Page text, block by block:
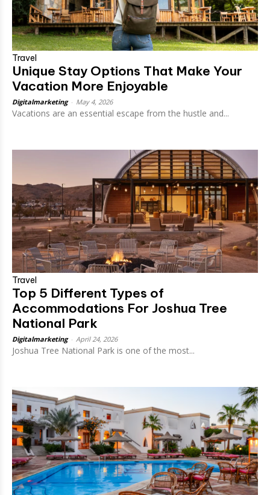
Travel
Unique Stay Options That Make Your
Vacation More Enjoyable
Digitalmarketing May 4, 2026
Vacations are an essential escape from the hustle and...
Travel
Top 5 Different Types of
Accommodations For Joshua Tree
National Park
Digitalmarketing April 24, 2026
Joshua Tree National Park is one of the most...